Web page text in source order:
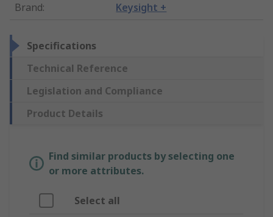
Brand: Keysight +
Specifications
Technical Reference
Legislation and Compliance
Product Details
Find similar products by selecting one
or more attributes.
Select all